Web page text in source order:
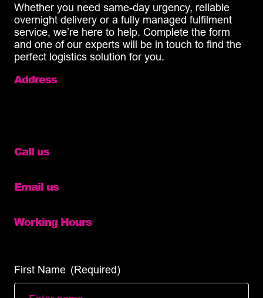
Whether you need same-day urgency, reliable
overnight delivery or a fully managed fulfilment
service, we’re here to help. Complete the form
and one of our experts will be in touch to find the
perfect logistics solution for you.
Address
Call us
Email us
Working Hours
First Name (Required)